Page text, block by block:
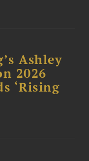
Ashley
2026
‘Rising